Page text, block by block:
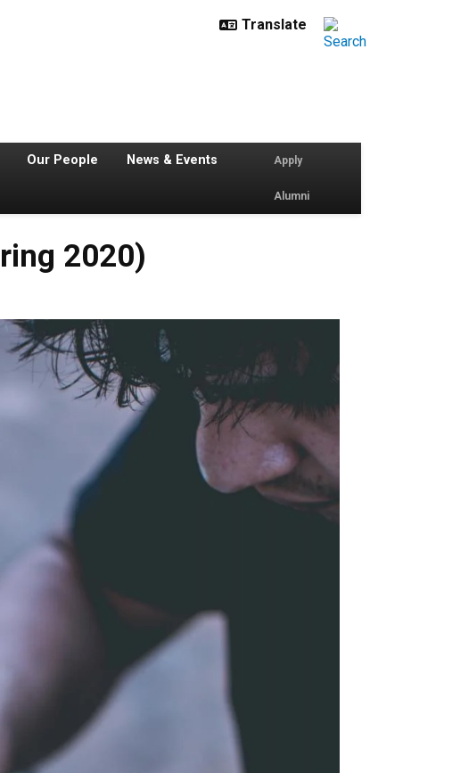
Our People News & Events Apply
Alumni
2020)